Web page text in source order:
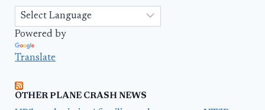
Powered by
Translate
OTHER PLANE CRASH NEWS